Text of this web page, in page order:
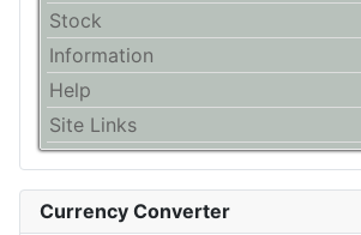
Stock
Information
Help
Site Links
Currency Converter